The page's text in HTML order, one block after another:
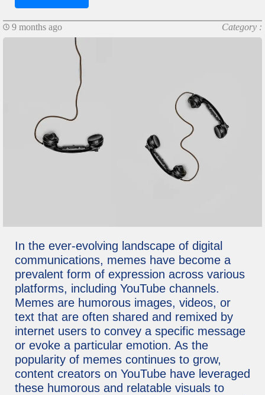
9 months ago Category :
In the ever-evolving landscape of digital
communications, memes have become a
prevalent form of expression across various
platforms, including YouTube channels.
Memes are humorous images, videos, or
text that are often shared and remixed by
internet users to convey a specific message
or evoke a particular emotion. As the
popularity of memes continues to grow,
content creators on YouTube have leveraged
these humorous and relatable visuals to